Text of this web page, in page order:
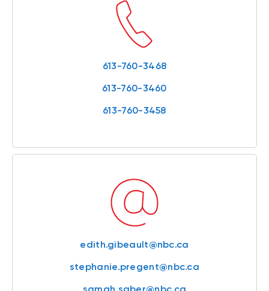
613-760-3468
613-760-3460
613-760-3458
edith.gibeault@nbc.ca
stephanie.pregent@nbc.ca